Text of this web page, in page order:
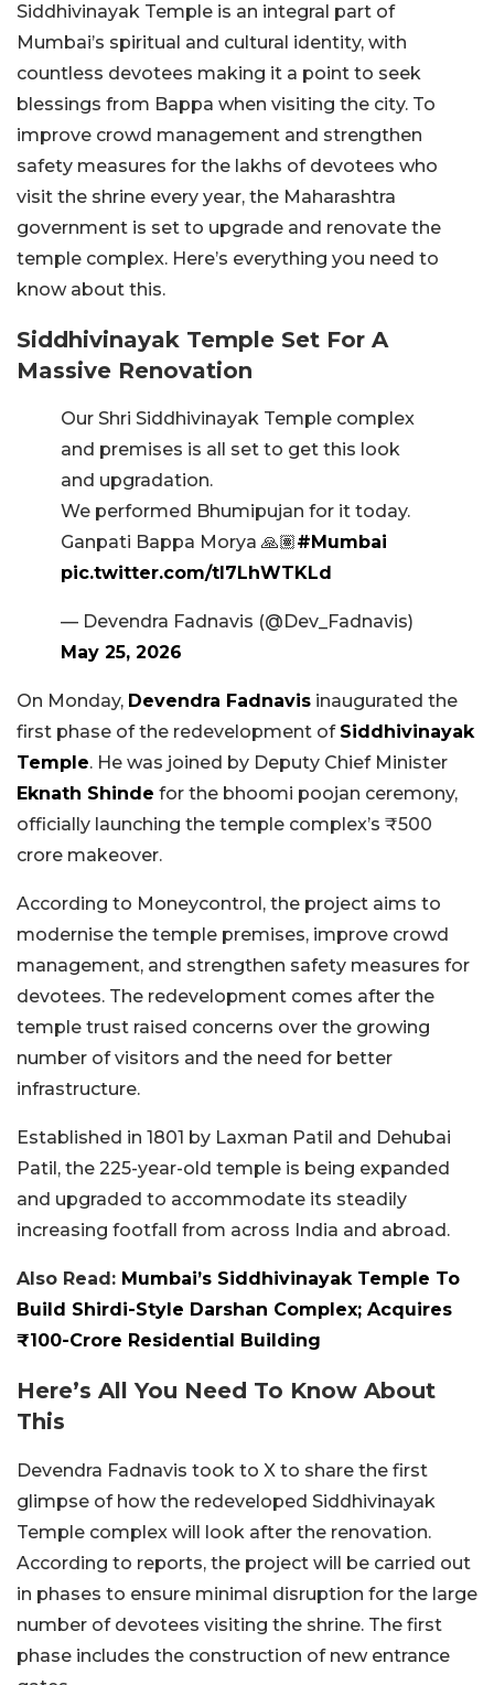
Siddhivinayak Temple is an integral part of
Mumbai’s spiritual and cultural identity, with
countless devotees making it a point to seek
blessings from Bappa when visiting the city. To
improve crowd management and strengthen
safety measures for the lakhs of devotees who
visit the shrine every year, the Maharashtra
government is set to upgrade and renovate the
temple complex. Here’s everything you need to
know about this.
Siddhivinayak Temple Set For A
Massive Renovation
Our Shri Siddhivinayak Temple complex
and premises is all set to get this look
and upgradation.
We performed Bhumipujan for it today.
Ganpati Bappa Morya 🙏🏽#Mumbai
pic.twitter.com/tI7LhWTKLd
— Devendra Fadnavis (@Dev_Fadnavis)
May 25, 2026
On Monday, Devendra Fadnavis inaugurated the
first phase of the redevelopment of Siddhivinayak
Temple. He was joined by Deputy Chief Minister
Eknath Shinde for the bhoomi poojan ceremony,
officially launching the temple complex’s ₹500
crore makeover.
According to Moneycontrol, the project aims to
modernise the temple premises, improve crowd
management, and strengthen safety measures for
devotees. The redevelopment comes after the
temple trust raised concerns over the growing
number of visitors and the need for better
infrastructure.
Established in 1801 by Laxman Patil and Dehubai
Patil, the 225-year-old temple is being expanded
and upgraded to accommodate its steadily
increasing footfall from across India and abroad.
Also Read: Mumbai’s Siddhivinayak Temple To
Build Shirdi-Style Darshan Complex; Acquires
₹100-Crore Residential Building
Here’s All You Need To Know About
This
Devendra Fadnavis took to X to share the first
glimpse of how the redeveloped Siddhivinayak
Temple complex will look after the renovation.
According to reports, the project will be carried out
in phases to ensure minimal disruption for the large
number of devotees visiting the shrine. The first
phase includes the construction of new entrance